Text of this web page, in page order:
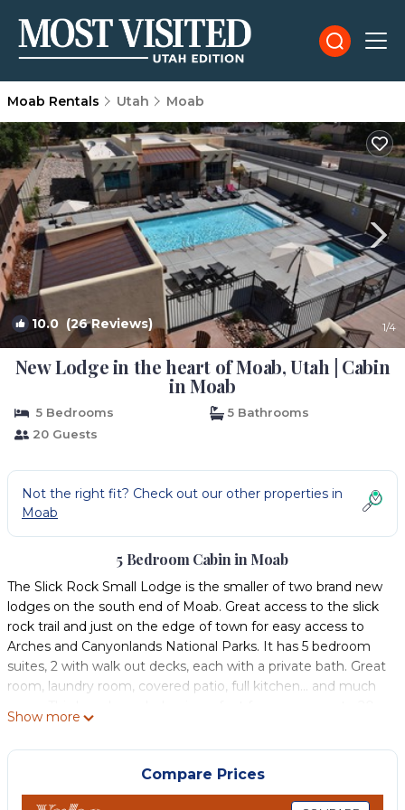
Moab Rentals Utah Moab
10.0 (26 Reviews) 1/4
New Lodge in the heart of Moab, Utah | Cabin
in Moab
5 Bedrooms
5 Bathrooms
20 Guests
Not the right fit? Check out our other properties in
Moab
5 Bedroom Cabin in Moab
The Slick Rock Small Lodge is the smaller of two brand new
lodges on the south end of Moab. Great access to the slick
rock trail and just on the edge of town for easy access to
Arches and Canyonlands National Parks. It has 5 bedroom
suites, 2 with walk out decks, each with a private bath. Great
room, laundry room, covered patio, full kitchen… and much
people. For groups larger than 20 people there is a 10
bedroom Slick Rock Lodge on the same property that can
be reserved in conjunction with the 5 bedroom lodge. This
lodge along with the larger lodge on the property have use
of a a beautiful swimming pool and spa and relaxing pool
Show more
Compare Prices